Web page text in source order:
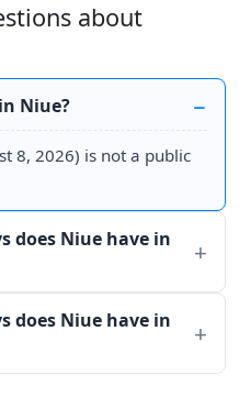
about
Niue?
8, 2026) is not a public
does Niue have in
does Niue have in